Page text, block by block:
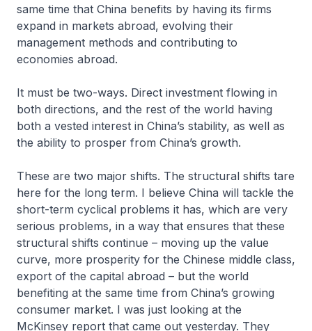
same time that China benefits by having its firms
expand in markets abroad, evolving their
management methods and contributing to
economies abroad.
It must be two-ways. Direct investment flowing in
both directions, and the rest of the world having
both a vested interest in China’s stability, as well as
the ability to prosper from China’s growth.
These are two major shifts. The structural shifts tare
here for the long term. I believe China will tackle the
short-term cyclical problems it has, which are very
serious problems, in a way that ensures that these
structural shifts continue – moving up the value
curve, more prosperity for the Chinese middle class,
export of the capital abroad – but the world
benefiting at the same time from China’s growing
consumer market. I was just looking at the
McKinsey report that came out yesterday. They